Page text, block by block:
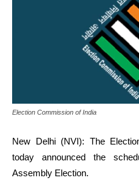
Election Commission of India
New Delhi (NVI): The
today announced the
Assembly Election.